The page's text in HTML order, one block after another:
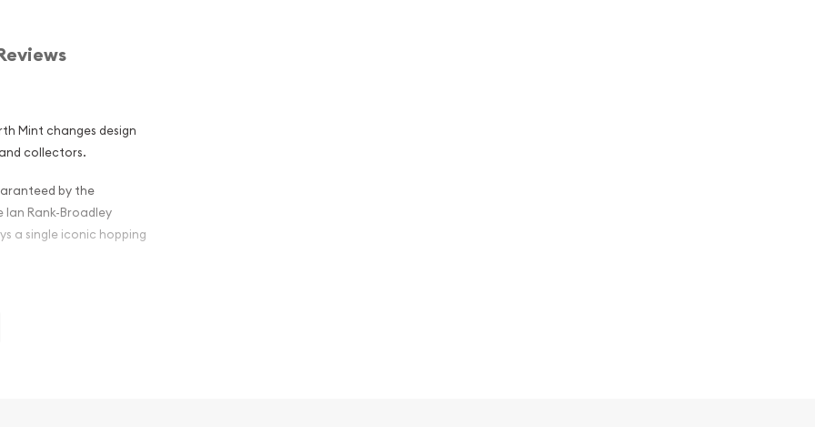
Mint changes design
collectors.
by the
Rank-Broadley
a single iconic hopping
/